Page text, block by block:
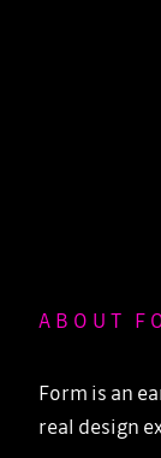
ABOUT
Form is an
real design